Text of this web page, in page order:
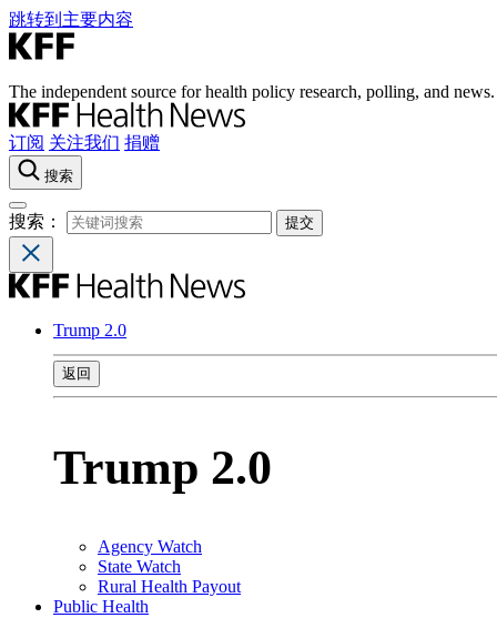
跳转到主要内容
The independent source for health policy research, polling, and news.
订阅 关注我们 捐赠
搜索
搜索：
Trump 2.0
返回
Trump 2.0
Agency Watch
State Watch
Rural Health Payout
Public Health